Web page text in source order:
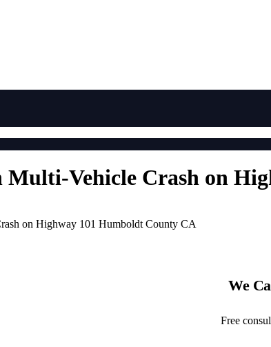
Vehicle Crash on
on Highway 101 Humboldt County CA
We
Free